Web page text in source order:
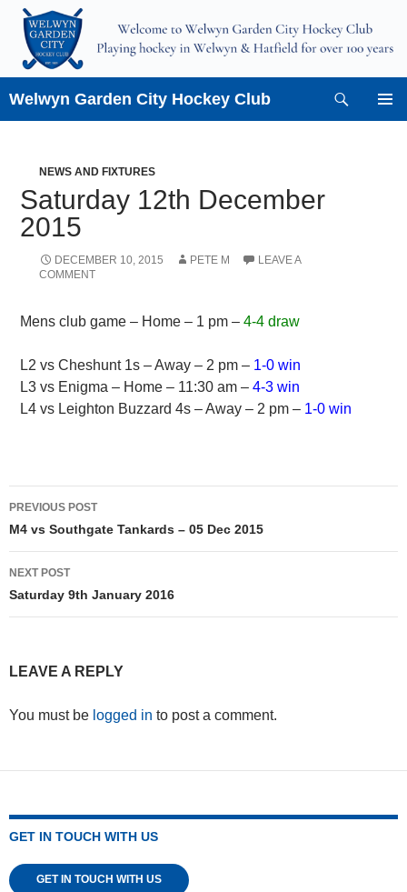
Skip
content
Welwyn Garden City Hockey Club
NEWS AND FIXTURES
Saturday 12th December
2015
DECEMBER 10, 2015 PETE M
LEAVE A
COMMENT
Mens club game – Home – 1 pm –4-4 draw
L2 vs Cheshunt 1s – Away – 2 pm – 1-0 win
L3 vs Enigma – Home – 11:30 am –4-3 win
L4 vs Leighton Buzzard 4s – Away – 2 pm – 1-0 win
Post
navigation
PREVIOUS POST
M4 vs Southgate Tankards – 05 Dec 2015
NEXT POST
Saturday 9th January 2016
LEAVE A REPLY
You must be logged in to post a comment.
GET IN TOUCH WITH US
GET IN TOUCH WITH US